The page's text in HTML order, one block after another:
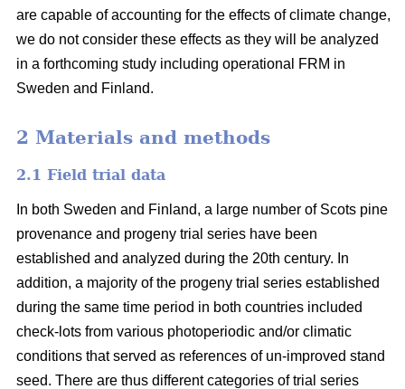
are capable of accounting for the effects of climate change,
we do not consider these effects as they will be analyzed
in a forthcoming study including operational FRM in
Sweden and Finland.
2 Materials and methods
2.1 Field trial data
In both Sweden and Finland, a large number of Scots pine
provenance and progeny trial series have been
established and analyzed during the 20th century. In
addition, a majority of the progeny trial series established
during the same time period in both countries included
check-lots from various photoperiodic and/or climatic
conditions that served as references of un-improved stand
seed. There are thus different categories of trial series